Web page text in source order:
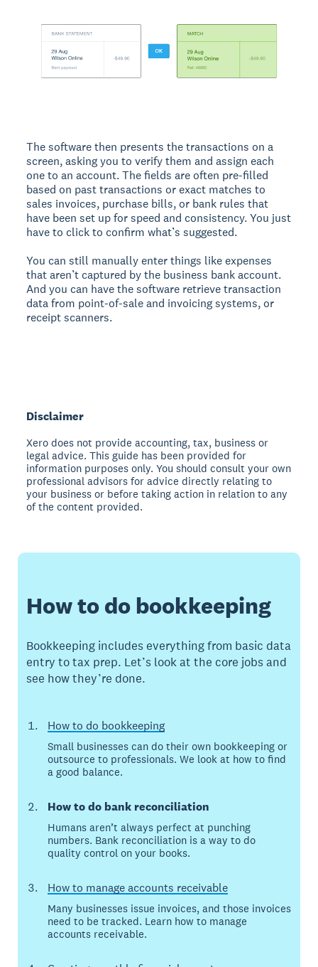
The software then presents the transactions on a
screen, asking you to verify them and assign each
one to an account. The fields are often pre-filled
based on past transactions or exact matches to
sales invoices, purchase bills, or bank rules that
have been set up for speed and consistency. You just
have to click to confirm what’s suggested.
You can still manually enter things like expenses
that aren’t captured by the business bank account.
And you can have the software retrieve transaction
data from point-of-sale and invoicing systems, or
receipt scanners.
Disclaimer
Xero does not provide accounting, tax, business or
legal advice. This guide has been provided for
information purposes only. You should consult your own
professional advisors for advice directly relating to
your business or before taking action in relation to any
of the content provided.
How to do bookkeeping
Bookkeeping includes everything from basic data
entry to tax prep. Let’s look at the core jobs and
see how they’re done.
How to do bookkeeping
Small businesses can do their own bookkeeping or
outsource to professionals. We look at how to find
a good balance.
How to do bank reconciliation
Humans aren’t always perfect at punching
numbers. Bank reconciliation is a way to do
quality control on your books.
How to manage accounts receivable
Many businesses issue invoices, and those invoices
need to be tracked. Learn how to manage
accounts receivable.